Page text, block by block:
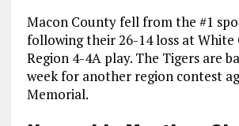
Macon County fell from the #1
following their 26-14 loss at White
Region 4-4A play. The Tigers are
week for another region contest
Memorial.